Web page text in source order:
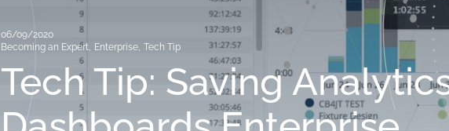
06/09/2020
Becoming an Expert, Enterprise, Tech Tip
Tech Tip: Saving